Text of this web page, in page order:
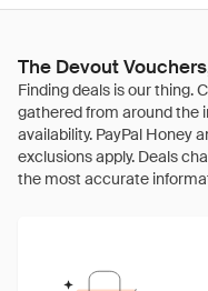
The Devout